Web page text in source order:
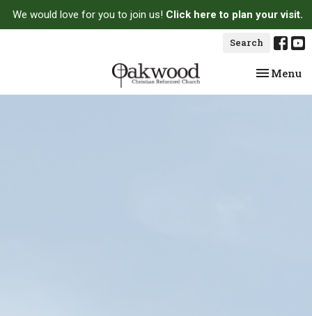
We would love for you to join us! Click here to plan your visit.
Search
Toggle
Menu